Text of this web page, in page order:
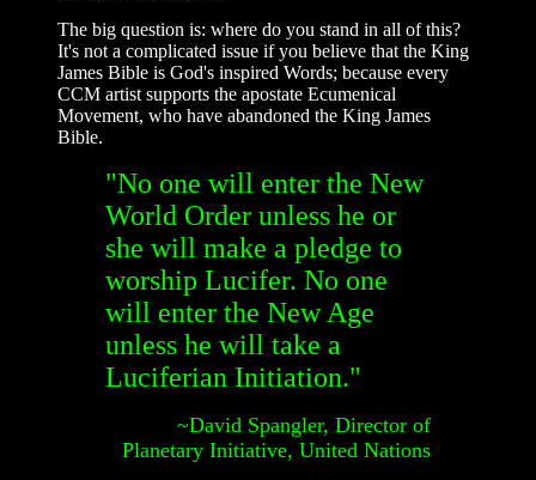
The big question is: where do you stand in all of this?
It's not a complicated issue if you believe that the King
James Bible is God's inspired Words; because every
CCM artist supports the apostate Ecumenical
Movement, who have abandoned the King James
Bible.
"No one will enter the New
World Order unless he or
she will make a pledge to
worship Lucifer. No one
will enter the New Age
unless he will take a
Luciferian Initiation."
~David Spangler, Director of
Planetary Initiative, United Nations